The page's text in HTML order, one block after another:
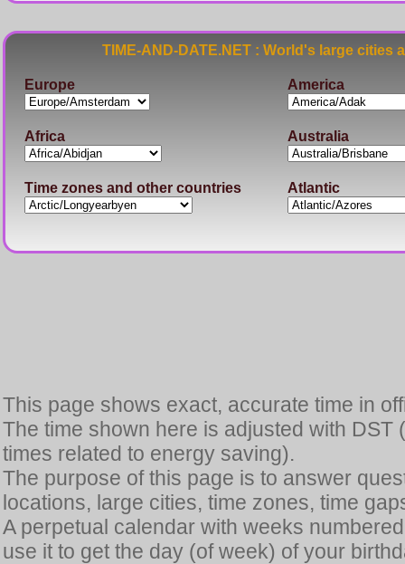
TIME-AND-DATE.NET : World's large
Europe America
Africa Australia
Time zones and other countries Atlantic
This page shows exact, accurate time in
The time shown here is adjusted with
times related to energy saving).
The purpose of this page is to answer
locations, large cities, time zones, time
A perpetual calendar with weeks
use it to get the day (of week) of your